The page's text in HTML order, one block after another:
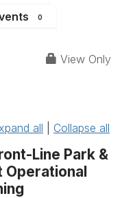
0
View Only
all Collapse all
Line Park &
Operational